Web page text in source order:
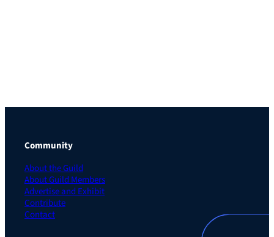
Community
About the Guild
About Guild Members
Advertise and Exhibit
Contribute
Contact